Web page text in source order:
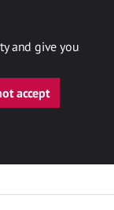
and give you
accept